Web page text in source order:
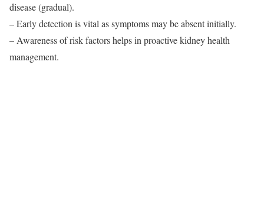
disease (gradual).
– Early detection is vital as symptoms may be absent initially.
– Awareness of risk factors helps in proactive kidney health
management.